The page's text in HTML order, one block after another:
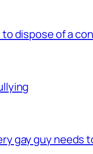
dispose of a
gay guy needs